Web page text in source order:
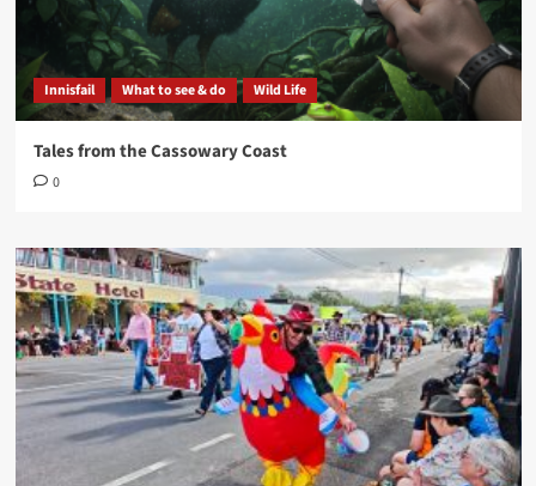
Innisfail What to see & do Wild Life
Tales from the Cassowary Coast
0